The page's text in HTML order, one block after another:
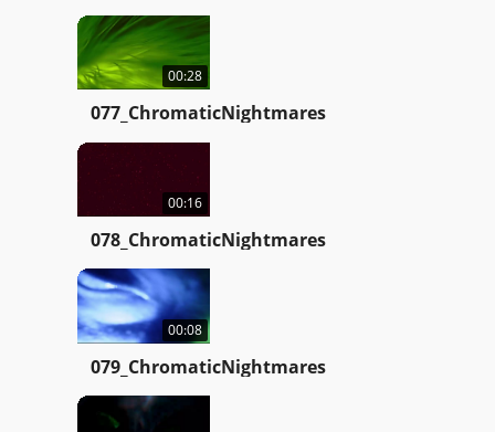
00:28
077_ChromaticNightmares
00:16
078_ChromaticNightmares
00:08
079_ChromaticNightmares